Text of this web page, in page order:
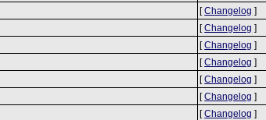
[Changelog ]
[Changelog ]
[Changelog ]
[Changelog ]
[Changelog ]
[Changelog ]
[Changelog ]